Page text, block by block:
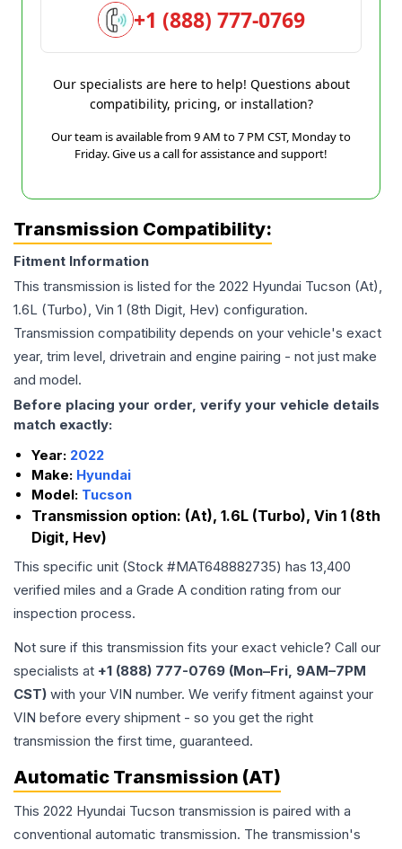
+1 (888) 777-0769
Our specialists are here to help! Questions about
compatibility, pricing, or installation?
Our team is available from 9 AM to 7 PM CST, Monday to
Friday. Give us a call for assistance and support!
Transmission Compatibility:
Fitment Information
This transmission is listed for the 2022 Hyundai Tucson (At),
1.6L (Turbo), Vin 1 (8th Digit, Hev) configuration.
Transmission compatibility depends on your vehicle's exact
year, trim level, drivetrain and engine pairing - not just make
and model.
Before placing your order, verify your vehicle details
match exactly:
Year: 2022
Make: Hyundai
Model: Tucson
Transmission option: (At), 1.6L (Turbo), Vin 1 (8th
Digit, Hev)
This specific unit (Stock #MAT648882735) has 13,400
verified miles and a Grade A condition rating from our
inspection process.
Not sure if this transmission fits your exact vehicle? Call our
specialists at +1 (888) 777-0769 (Mon–Fri, 9AM–7PM
CST) with your VIN number. We verify fitment against your
VIN before every shipment - so you get the right
transmission the first time, guaranteed.
Automatic Transmission (AT)
This 2022 Hyundai Tucson transmission is paired with a
conventional automatic transmission. The transmission's